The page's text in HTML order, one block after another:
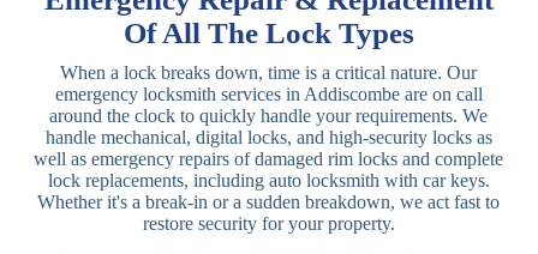
Of All The Lock Types
When a lock breaks down, time is a critical nature. Our
emergency locksmith services in Addiscombe are on call
around the clock to quickly handle your requirements. We
handle mechanical, digital locks, and high-security locks as
well as emergency repairs of damaged rim locks and complete
lock replacements, including auto locksmith with car keys.
Whether it's a break-in or a sudden breakdown, we act fast to
restore security for your property.